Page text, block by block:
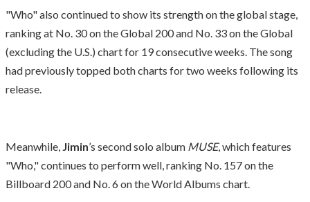
"Who" also continued to show its strength on the global stage,
ranking at No. 30 on the Global 200 and No. 33 on the Global
(excluding the U.S.) chart for 19 consecutive weeks. The song
had previously topped both charts for two weeks following its
release.
Meanwhile, Jimin’s second solo album MUSE, which features
"Who," continues to perform well, ranking No. 157 on the
Billboard 200 and No. 6 on the World Albums chart.